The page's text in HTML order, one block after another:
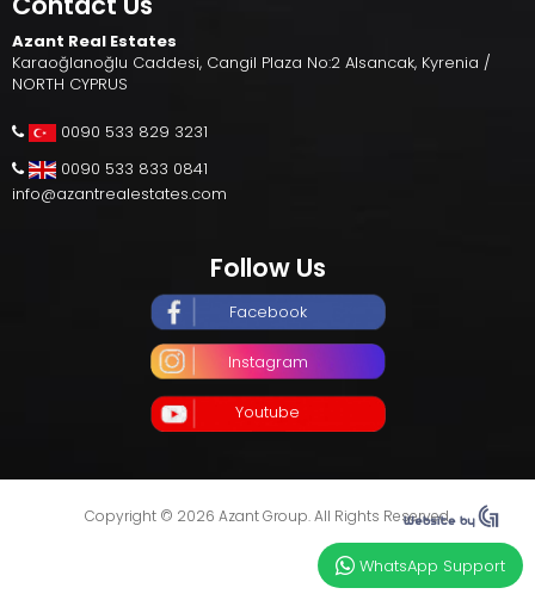
Azant Real Estates
Karaoğlanoğlu Caddesi, Cangil Plaza No:2 Alsancak, Kyrenia /
NORTH CYPRUS
0090 533 829 3231
0090 533 833 0841
info@azantrealestates.com
Follow Us
Facebook
Instagram
Youtube
Copyright © 2026 Azant Group. All Rights Reserved.
WhatsApp Support